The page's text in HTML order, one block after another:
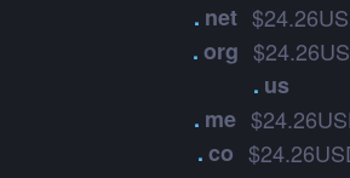
. net
.org
. us
. me
.co